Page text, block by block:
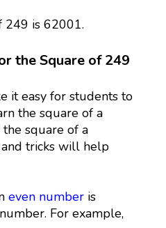
249 is 62001.
the Square of 249
it easy for students to
the square of a
square of a
tricks will help
even number is
For example,